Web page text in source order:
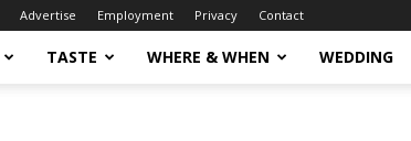
Advertise Employment Privacy Contact
TASTE WHERE & WHEN WEDDING